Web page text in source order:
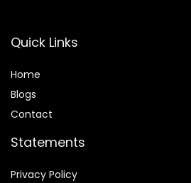
Quick Links
Home
Blogs
Contact
Statements
Privacy Policy